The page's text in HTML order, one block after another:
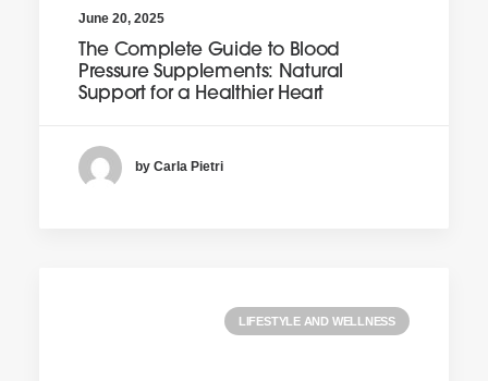
June 20, 2025
The Complete Guide to Blood
Pressure Supplements: Natural
Support for a Healthier Heart
by Carla Pietri
LIFESTYLE AND WELLNESS